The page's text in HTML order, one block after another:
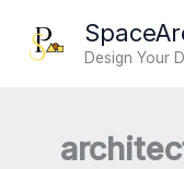
content
Design Your